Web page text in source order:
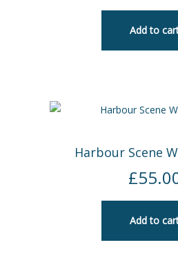
Add to
Harbour Scene
£
Add to